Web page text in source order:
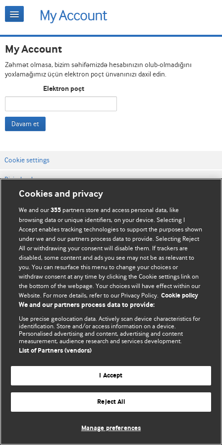
My Account
Zəhmət olmasa, bizim səhifəmizdə hesabınızın olub-olmadığını
yoxlamağımız üçün elektron poçt ünvanınızı daxil edin.
Elektron poçt
Davam et
Cookie settings
Bizimlə əlaqə
Vebsaytın şərt və qaydaları
Məxfilik və kuki qaydaları
© BMJ Publishing Group Limited 2026. Bütün hüquqlar qorunur..
Cookies and privacy
We and our355 partners store and access personal data, like
browsing data or unique identifiers, on your device. Selecting I
Accept enables tracking technologies to support the purposes shown
under we and our partners process data to provide. Selecting Reject
All or withdrawing your consent will disable them. If trackers are
disabled, some content and ads you see may not be as relevant to
you. You can resurface this menu to change your choices or
withdraw consent at any time by clicking the Cookie settings link on
the bottom of the webpage. Your choices will have effect within our
Website. For more details, refer to our Privacy Policy. Cookie policy
We and our partners process data to provide:
Use precise geolocation data. Actively scan device characteristics for
identification. Store and/or access information on a device.
Personalised advertising and content, advertising and content
measurement, audience research and services development.
List of Partners (vendors)
I Accept
Reject All
Manage preferences